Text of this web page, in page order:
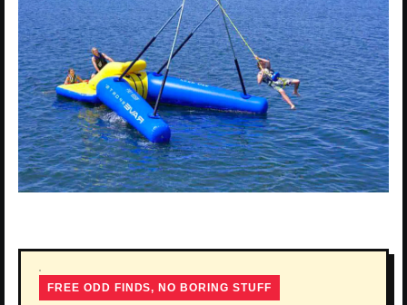
FREE ODD FINDS, NO BORING STUFF